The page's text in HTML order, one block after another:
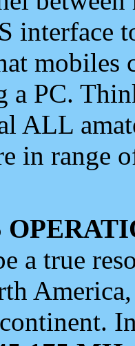
interface
mobiles
a PC.
ALL
in range
a true